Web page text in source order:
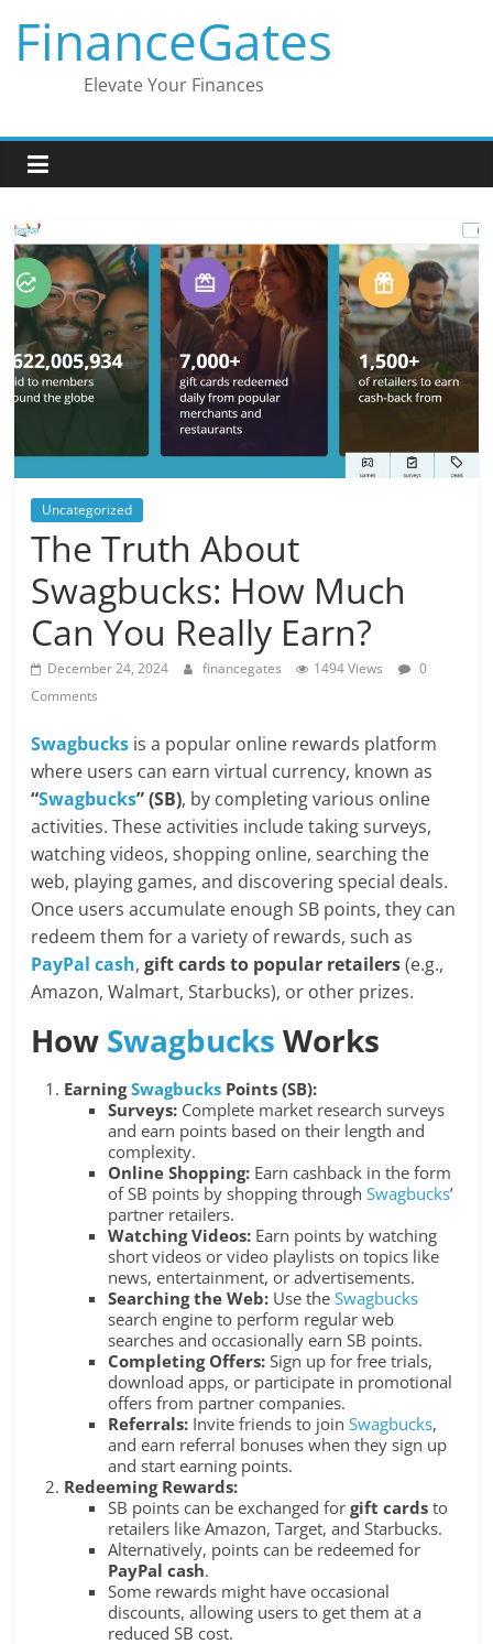
content
FinanceGates
Elevate Your Finances
Uncategorized
The Truth About
Swagbucks: How Much
Can You Really Earn?
December 24, 2024 financegates 1494 Views
0
Comments
Swagbucks is a popular online rewards platform
where users can earn virtual currency, known as
“Swagbucks” (SB), by completing various online
activities. These activities include taking surveys,
watching videos, shopping online, searching the
web, playing games, and discovering special deals.
Once users accumulate enough SB points, they can
redeem them for a variety of rewards, such as
PayPal cash,gift cards to popular retailers(e.g.,
Amazon, Walmart, Starbucks), or other prizes.
How Swagbucks Works
EarningSwagbucks Points (SB):
Surveys: Complete market research surveys
and earn points based on their length and
complexity.
Online Shopping: Earn cashback in the form
of SB points by shopping throughSwagbucks’
partner retailers.
Watching Videos: Earn points by watching
short videos or video playlists on topics like
news, entertainment, or advertisements.
Searching the Web: Use theSwagbucks
search engine to perform regular web
searches and occasionally earn SB points.
Completing Offers: Sign up for free trials,
download apps, or participate in promotional
offers from partner companies.
Referrals: Invite friends to joinSwagbucks,
and earn referral bonuses when they sign up
and start earning points.
Redeeming Rewards:
SB points can be exchanged forgift cards to
retailers like Amazon, Target, and Starbucks.
Alternatively, points can be redeemed for
PayPal cash.
Some rewards might have occasional
discounts, allowing users to get them at a
reduced SB cost.